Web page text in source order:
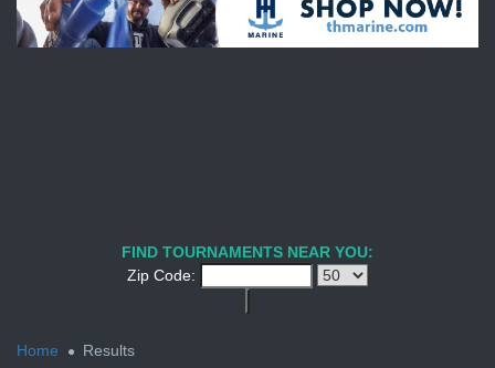
FIND TOURNAMENTS NEAR YOU:
Zip Code:
Home
Results